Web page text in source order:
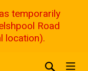
temporarily
Road
location).